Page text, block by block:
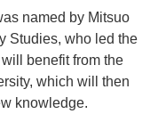
named by Mitsuo
Studies, who led the
benefit from the
which will then
knowledge.